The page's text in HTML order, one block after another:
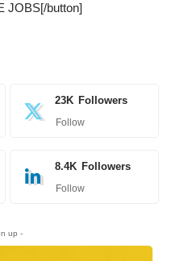
JOBS[/button]
23K Followers
Follow
8.4K Followers
Follow
up -